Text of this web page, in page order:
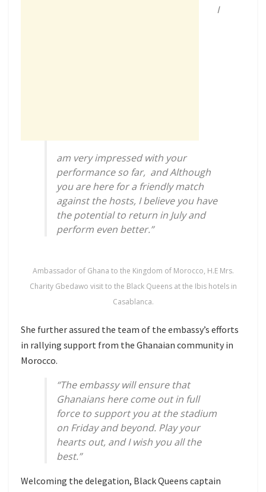
I
am very impressed with your
performance so far, and Although
you are here for a friendly match
against the hosts, I believe you have
the potential to return in July and
perform even better.”
Ambassador of Ghana to the Kingdom of Morocco, H.E Mrs.
Charity Gbedawo visit to the Black Queens at the Ibis hotels in
Casablanca.
She further assured the team of the embassy’s efforts
in rallying support from the Ghanaian community in
Morocco.
“The embassy will ensure that
Ghanaians here come out in full
force to support you at the stadium
on Friday and beyond. Play your
hearts out, and I wish you all the
best.”
Welcoming the delegation, Black Queens captain